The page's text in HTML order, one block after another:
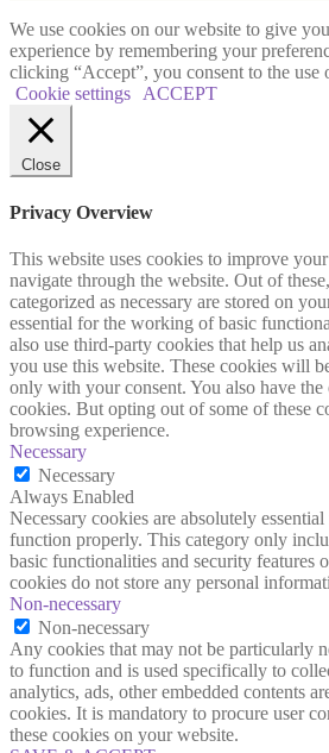
We use cookies on our website to give
experience by remembering your
clicking “Accept”, you consent to the
Cookie settings
ACCEPT
Close
Privacy Overview
This website uses cookies to improve
navigate through the website. Out of
categorized as necessary are stored on
essential for the working of basic
also use third-party cookies that help us
you use this website. These cookies will
only with your consent. You also have
cookies. But opting out of some of these
browsing experience.
Necessary
Necessary
Always Enabled
Necessary cookies are absolutely
function properly. This category only
basic functionalities and security features
cookies do not store any personal
Non-necessary
Non-necessary
Any cookies that may not be particularly
to function and is used specifically to
analytics, ads, other embedded contents
cookies. It is mandatory to procure user
these cookies on your website.